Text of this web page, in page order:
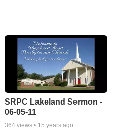
SRPC Lakeland Sermon -
06-05-11
364views • 15 years ago